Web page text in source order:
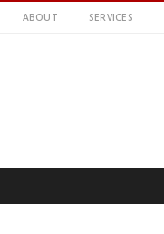
ABOUT SERVICES